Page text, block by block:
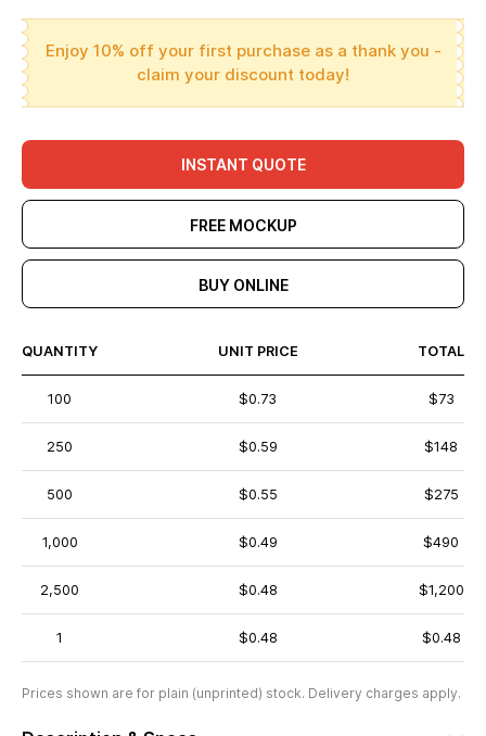
Enjoy 10% off your first purchase as a thank you -
claim your discount today!
INSTANT QUOTE
FREE MOCKUP
BUY ONLINE
QUANTITY UNIT PRICE TOTAL
100 $0.73 $73
250 $0.59 $148
500 $0.55 $275
1,000 $0.49 $490
2,500 $0.48 $1,200
1 $0.48 $0.48
Prices shown are for plain (unprinted) stock. Delivery charges apply.